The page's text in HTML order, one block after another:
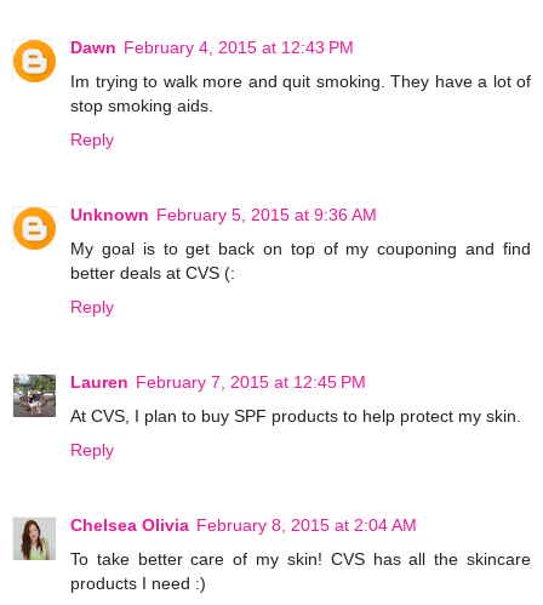
Dawn February 4, 2015 at 12:43 PM
Im trying to walk more and quit smoking. They have a lot of
stop smoking aids.
Reply
Unknown February 5, 2015 at 9:36 AM
My goal is to get back on top of my couponing and find
better deals at CVS (:
Reply
Lauren February 7, 2015 at 12:45 PM
At CVS, I plan to buy SPF products to help protect my skin.
Reply
Chelsea Olivia February 8, 2015 at 2:04 AM
To take better care of my skin! CVS has all the skincare
products I need :)